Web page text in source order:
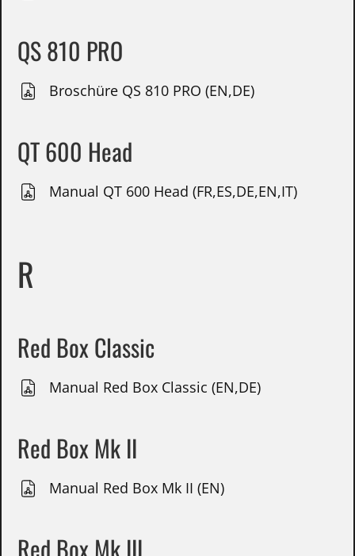
QS 810 PRO
Broschüre QS 810 PRO (EN,DE)
QT 600 Head
Manual QT 600 Head (FR,ES,DE,EN,IT)
R
Red Box Classic
Manual Red Box Classic (EN,DE)
Red Box Mk II
Manual Red Box Mk II (EN)
Red Box Mk III